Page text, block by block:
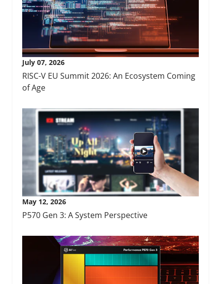
July 07, 2026
RISC-V EU Summit 2026: An Ecosystem Coming
of Age
May 12, 2026
P570 Gen 3: A System Perspective